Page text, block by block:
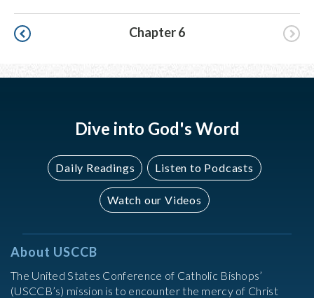
Pagination Chapter 6
Dive into God's Word
Daily Readings Listen to Podcasts
Watch our Videos
About USCCB
The United States Conference of Catholic Bishops’
(USCCB’s) mission is to encounter the mercy of Christ